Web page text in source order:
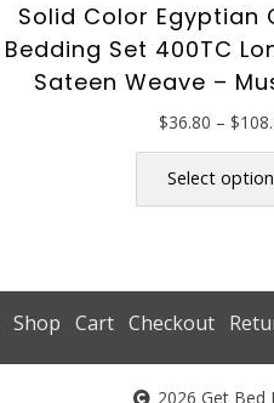
Solid Color Egyptian
Bedding Set 400TC
Sateen Weave –
$36.80 – $
Select
Shop Cart Checkout
2026 Get Bed